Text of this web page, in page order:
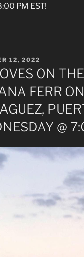
PM EST!
12, 2022
ON
FERR
@